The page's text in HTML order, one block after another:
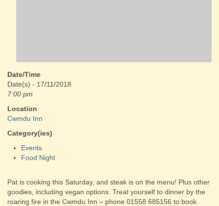
Date/Time
Date(s) - 17/11/2018
7:00 pm
Location
Cwmdu Inn
Category(ies)
Events
Food Night
Pat is cooking this Saturday, and steak is on the menu! Plus other
goodies, including vegan options. Treat yourself to dinner by the
roaring fire in the Cwmdu Inn – phone 01558 685156 to book.